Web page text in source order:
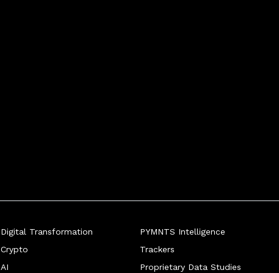
Digital Transformation
Crypto
AI
PYMNTS Intelligence
Trackers
Proprietary Data Studies